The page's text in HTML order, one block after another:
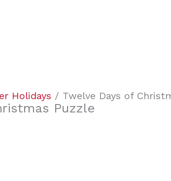
Holidays / Twelve Days of
Puzzle